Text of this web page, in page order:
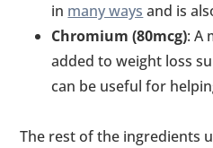
in many ways and is
Chromium (80mcg): A
added to weight loss
can be useful for
The rest of the ingredients